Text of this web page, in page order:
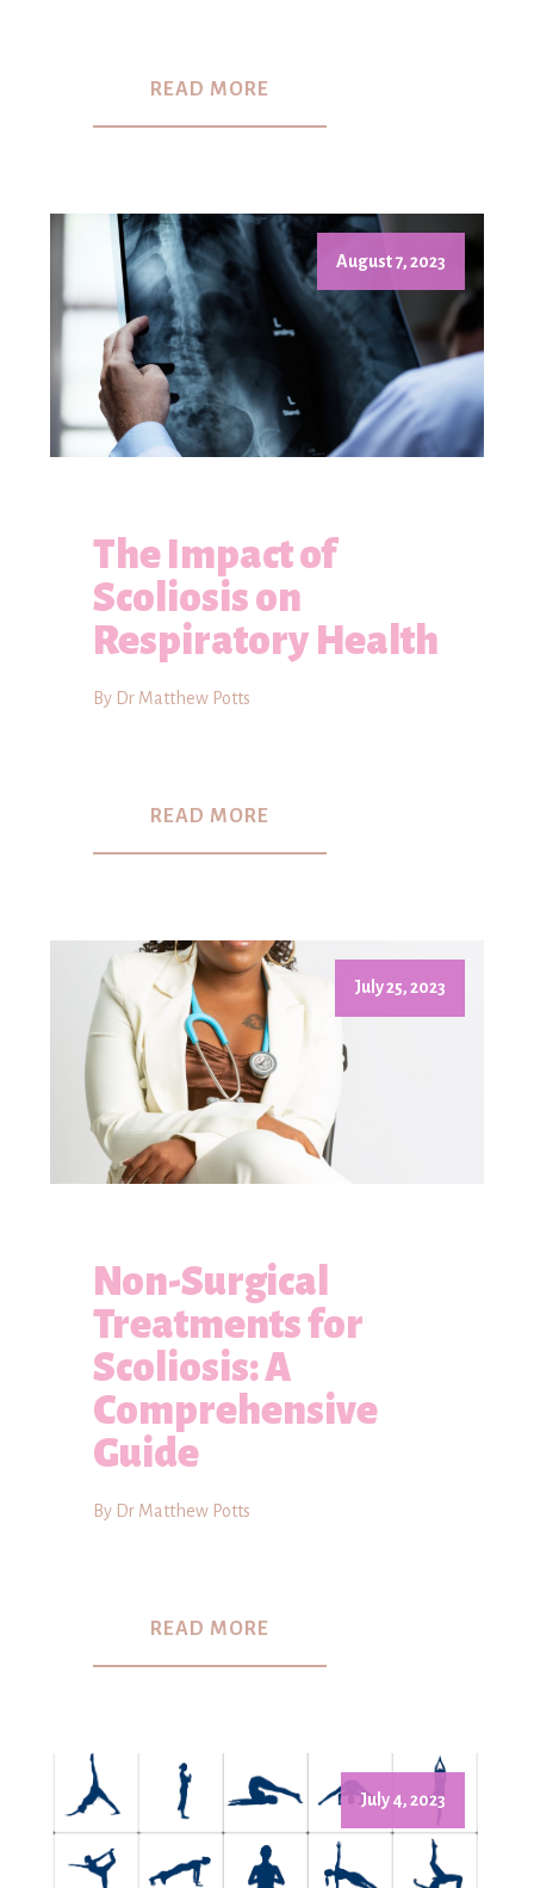
READ MORE
August 7, 2023
The Impact of
Scoliosis on
Respiratory Health
By Dr Matthew Potts
READ MORE
July 25, 2023
Non-Surgical
Treatments for
Scoliosis: A
Comprehensive
Guide
By Dr Matthew Potts
READ MORE
July 4, 2023